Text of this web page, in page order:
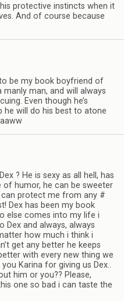
his pro­tec­tive instincts when it
And of course because
be my book boyfriend of
man, and will always
Even though he’s
he will do his best to atone
? He is sexy as all hell, has
of humor, he can be sweeter
can pro­tect me from any #
Dex has been my book
else comes into my life i
Dex and always, always
how much i think i
get any bet­ter he keeps
with every new thing we
Karina for giv­ing us Dex..
him or you?? Please,
one so bad i can taste the